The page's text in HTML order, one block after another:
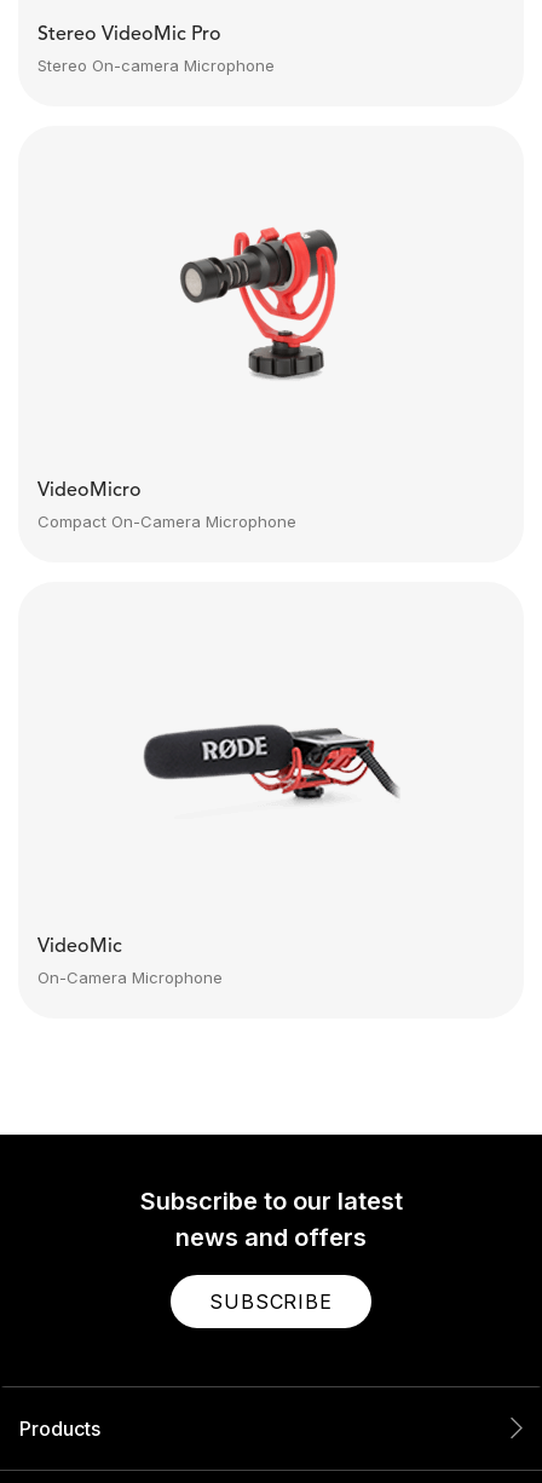
Stereo VideoMic Pro
Stereo On-camera Microphone
VideoMicro
Compact On-Camera Microphone
VideoMic
On-Camera Microphone
Subscribe to our latest
news and offers
SUBSCRIBE
Products